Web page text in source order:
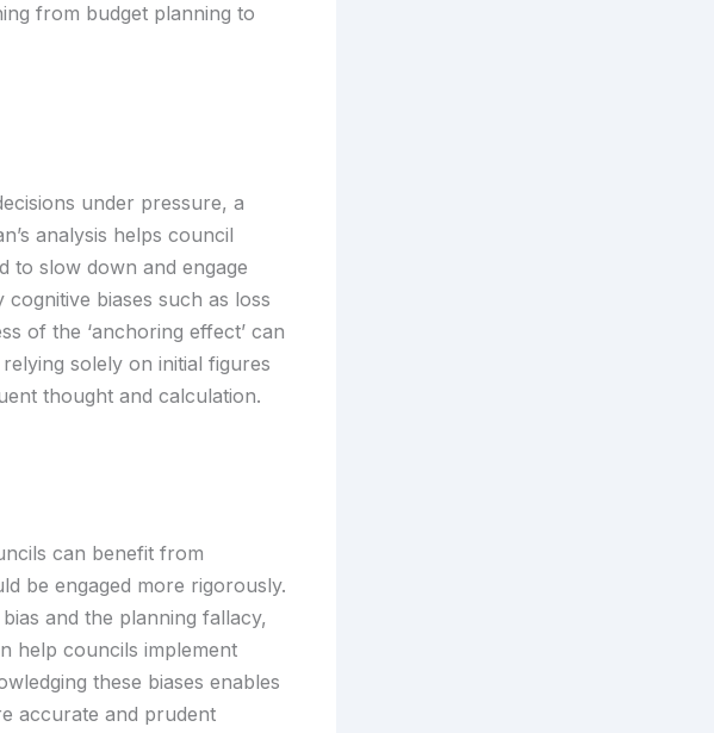
from budget planning to
under pressure, a
analysis helps council
to slow down and engage
biases such as loss
of the ‘anchoring effect’ can
solely on initial figures
thought and calculation.
can benefit from
be engaged more rigorously.
and the planning fallacy,
help councils implement
these biases enables
accurate and prudent